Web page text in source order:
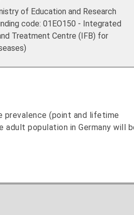
of Education and Research
code: 01EO150 - Integrated
Treatment Centre (IFB) for
prevalence (point and lifetime
population in Germany will